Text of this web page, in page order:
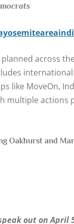
across
like MoveOn,
multiple
Oakhurst and
out on April